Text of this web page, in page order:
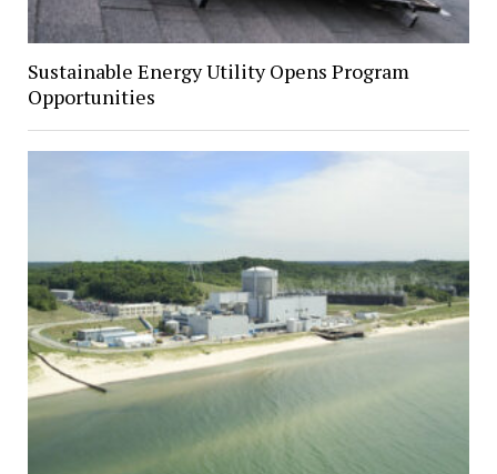
Sustainable Energy Utility Opens Program
Opportunities